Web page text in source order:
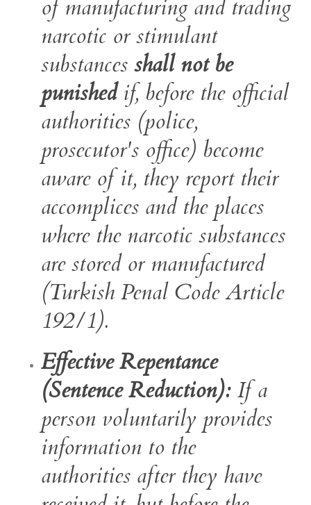
of manufacturing and trading
narcotic or stimulant
substances shall not be
punishedif, before the official
authorities (police,
prosecutor's office) become
aware of it, they report their
accomplices and the places
where the narcotic substances
are stored or manufactured
(Turkish Penal Code Article
192/1).
Effective Repentance
(Sentence Reduction): If a
person voluntarily provides
information to the
authorities after they have